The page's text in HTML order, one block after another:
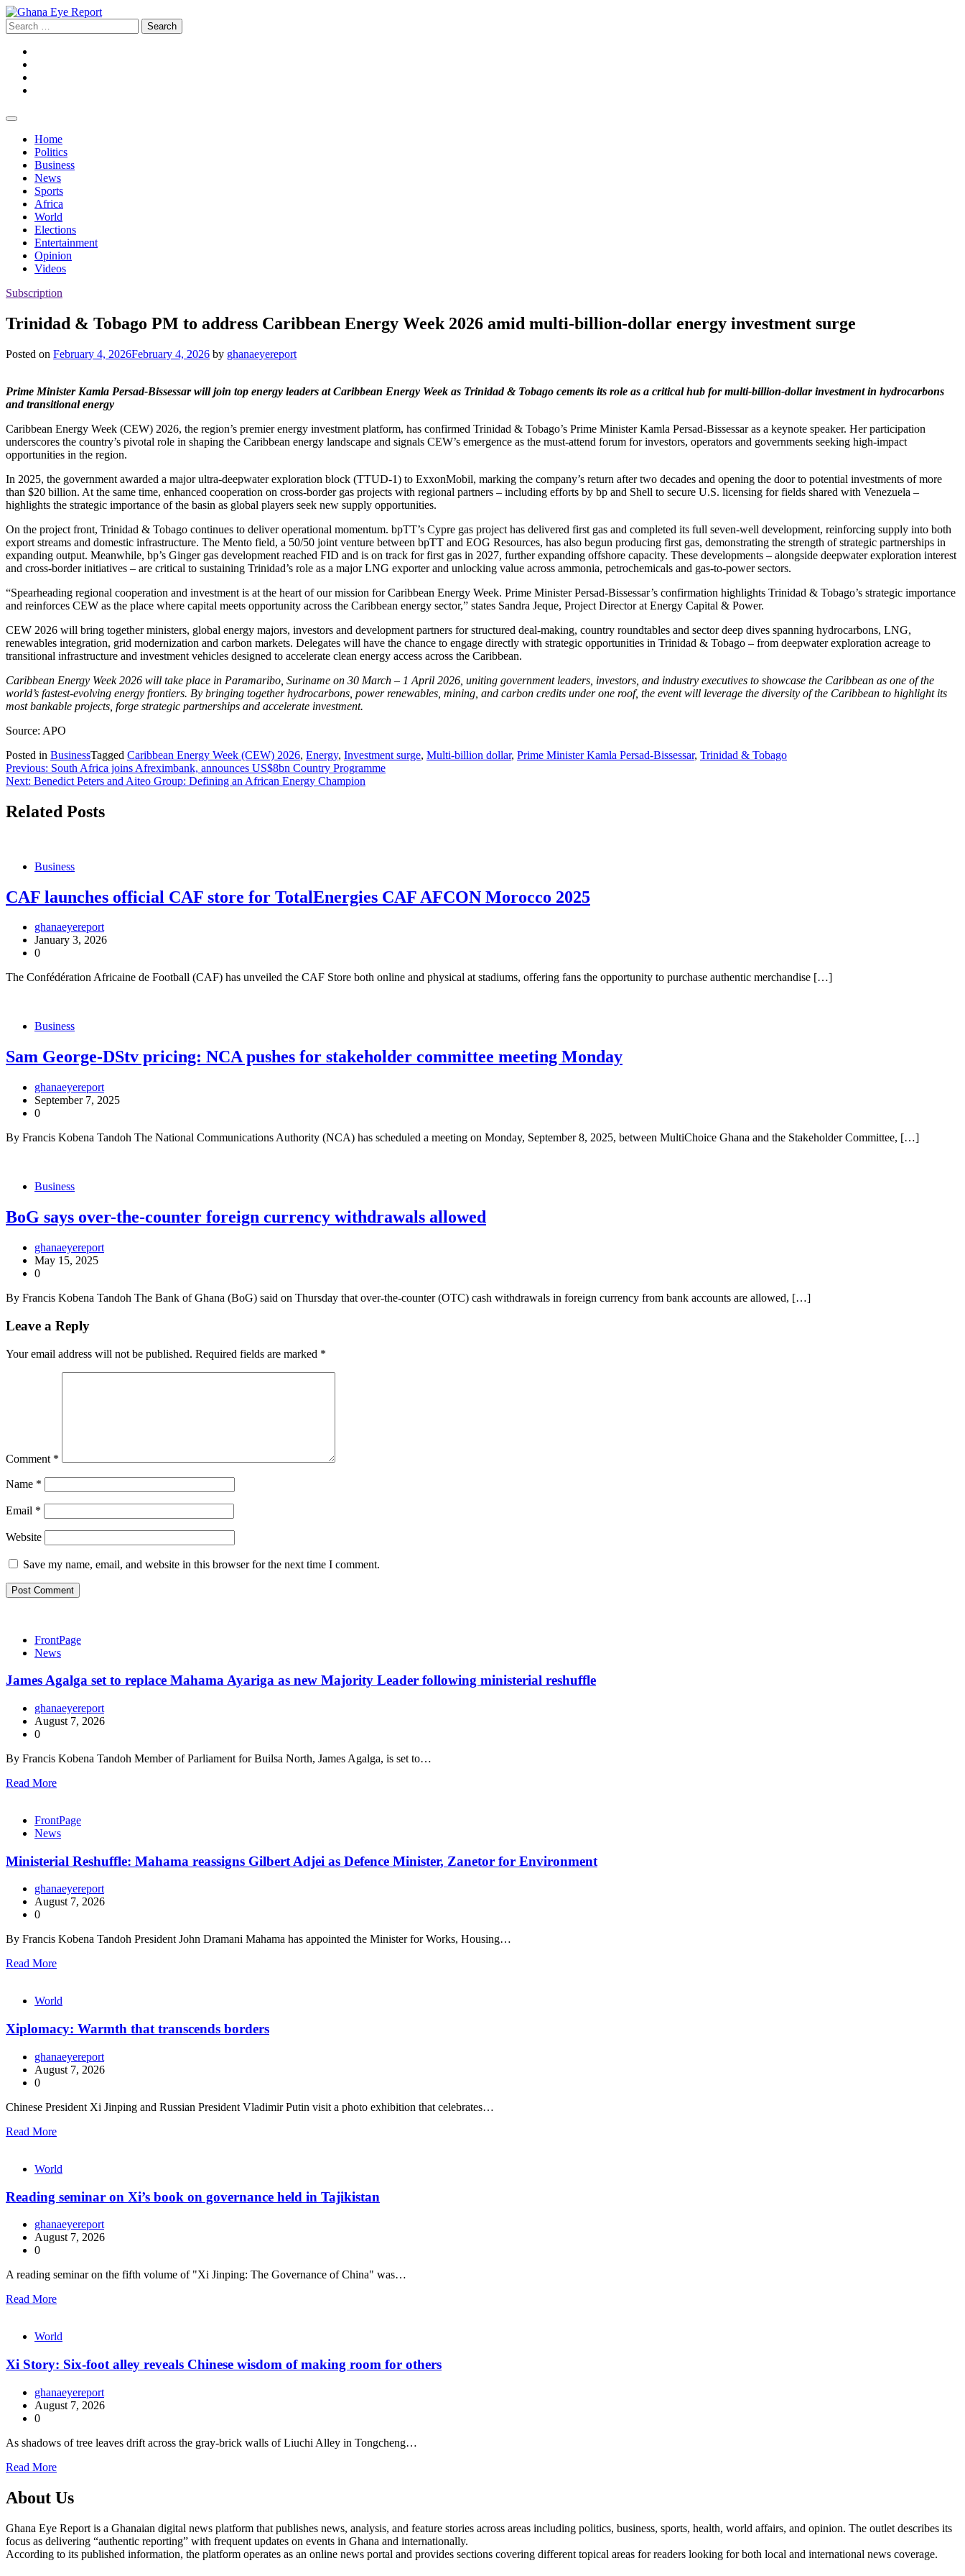
Skip
to
content
Search
for:
Home
Politics
Business
News
Sports
Africa
World
Elections
Entertainment
Opinion
Videos
Subscription
Trinidad & Tobago PM to address Caribbean Energy Week 2026 amid multi‑billion‑dollar energy investment surge
Posted on February 4, 2026February 4, 2026 by ghanaeyereport
Prime Minister Kamla Persad‑Bissessar will join top energy leaders at Caribbean Energy Week as Trinidad & Tobago cements its role as a critical hub for multi‑billion‑dollar investment in hydrocarbons
and transitional energy
Caribbean Energy Week (CEW) 2026, the region’s premier energy investment platform, has confirmed Trinidad & Tobago’s Prime Minister Kamla Persad‑Bissessar as a keynote speaker. Her participation
underscores the country’s pivotal role in shaping the Caribbean energy landscape and signals CEW’s emergence as the must‑attend forum for investors, operators and governments seeking high‑impact
opportunities in the region.
In 2025, the government awarded a major ultra‑deepwater exploration block (TTUD‑1) to ExxonMobil, marking the company’s return after two decades and opening the door to potential investments of more
than $20 billion. At the same time, enhanced cooperation on cross‑border gas projects with regional partners – including efforts by bp and Shell to secure U.S. licensing for fields shared with Venezuela –
highlights the strategic importance of the basin as global players seek new supply opportunities.
On the project front, Trinidad & Tobago continues to deliver operational momentum. bpTT’s Cypre gas project has delivered first gas and completed its full seven‑well development, reinforcing supply into both
export streams and domestic infrastructure. The Mento field, a 50/50 joint venture between bpTT and EOG Resources, has also begun producing first gas, demonstrating the strength of strategic partnerships in
expanding output. Meanwhile, bp’s Ginger gas development reached FID and is on track for first gas in 2027, further expanding offshore capacity. These developments – alongside deepwater exploration interest
and cross‑border initiatives – are critical to sustaining Trinidad’s role as a major LNG exporter and unlocking value across ammonia, petrochemicals and gas‑to‑power sectors.
“Spearheading regional cooperation and investment is at the heart of our mission for Caribbean Energy Week. Prime Minister Persad‑Bissessar’s confirmation highlights Trinidad & Tobago’s strategic importance
and reinforces CEW as the place where capital meets opportunity across the Caribbean energy sector,” states Sandra Jeque, Project Director at Energy Capital & Power.
CEW 2026 will bring together ministers, global energy majors, investors and development partners for structured deal‑making, country roundtables and sector deep dives spanning hydrocarbons, LNG,
renewables integration, grid modernization and carbon markets. Delegates will have the chance to engage directly with strategic opportunities in Trinidad & Tobago – from deepwater exploration acreage to
transitional infrastructure and investment vehicles designed to accelerate clean energy access across the Caribbean.
Caribbean Energy Week 2026 will take place in Paramaribo, Suriname on 30 March – 1 April 2026, uniting government leaders, investors, and industry executives to showcase the Caribbean as one of the
world’s fastest-evolving energy frontiers. By bringing together hydrocarbons, power renewables, mining, and carbon credits under one roof, the event will leverage the diversity of the Caribbean to highlight its
most bankable projects, forge strategic partnerships and accelerate investment.
Source: APO
Posted in BusinessTagged Caribbean Energy Week (CEW) 2026, Energy, Investment surge, Multi-billion dollar, Prime Minister Kamla Persad‑Bissessar, Trinidad & Tobago
Post
navigation
Previous: South Africa joins Afreximbank, announces US$8bn Country Programme
Next: Benedict Peters and Aiteo Group: Defining an African Energy Champion
Related Posts
Business
CAF launches official CAF store for TotalEnergies CAF AFCON Morocco 2025
ghanaeyereport
January 3, 2026
0
The Confédération Africaine de Football (CAF) has unveiled the CAF Store both online and physical at stadiums, offering fans the opportunity to purchase authentic merchandise […]
Business
Sam George-DStv pricing: NCA pushes for stakeholder committee meeting Monday
ghanaeyereport
September 7, 2025
0
By Francis Kobena Tandoh The National Communications Authority (NCA) has scheduled a meeting on Monday, September 8, 2025, between MultiChoice Ghana and the Stakeholder Committee, […]
Business
BoG says over-the-counter foreign currency withdrawals allowed
ghanaeyereport
May 15, 2025
0
By Francis Kobena Tandoh The Bank of Ghana (BoG) said on Thursday that over-the-counter (OTC) cash withdrawals in foreign currency from bank accounts are allowed, […]
Leave a Reply
Your email address will not be published. Required fields are marked *
Comment *
Name *
Email *
Website
Save my name, email, and website in this browser for the next time I comment.
FrontPage
News
James Agalga set to replace Mahama Ayariga as new Majority Leader following ministerial reshuffle
ghanaeyereport
August 7, 2026
0
By Francis Kobena Tandoh Member of Parliament for Builsa North, James Agalga, is set to…
Read More
FrontPage
News
Ministerial Reshuffle: Mahama reassigns Gilbert Adjei as Defence Minister, Zanetor for Environment
ghanaeyereport
August 7, 2026
0
By Francis Kobena Tandoh President John Dramani Mahama has appointed the Minister for Works, Housing…
Read More
World
Xiplomacy: Warmth that transcends borders
ghanaeyereport
August 7, 2026
0
Chinese President Xi Jinping and Russian President Vladimir Putin visit a photo exhibition that celebrates…
Read More
World
Reading seminar on Xi’s book on governance held in Tajikistan
ghanaeyereport
August 7, 2026
0
A reading seminar on the fifth volume of "Xi Jinping: The Governance of China" was…
Read More
World
Xi Story: Six-foot alley reveals Chinese wisdom of making room for others
ghanaeyereport
August 7, 2026
0
As shadows of tree leaves drift across the gray-brick walls of Liuchi Alley in Tongcheng…
Read More
About Us
Ghana Eye Report is a Ghanaian digital news platform that publishes news, analysis, and feature stories across areas including politics, business, sports, health, world affairs, and opinion. The outlet describes its
focus as delivering “authentic reporting” with frequent updates on events in Ghana and internationally.
According to its published information, the platform operates as an online news portal and provides sections covering different topical areas for readers looking for both local and international news coverage.